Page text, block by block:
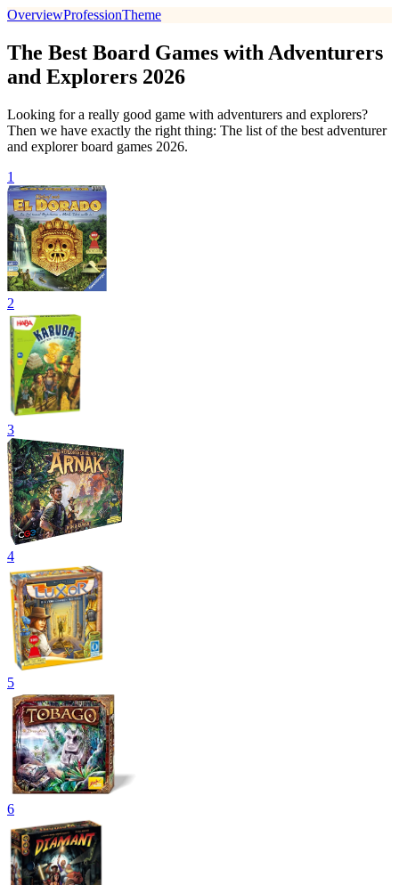
OverviewProfessionTheme
The Best Board Games with Adventurers
and Explorers 2026
Looking for a really good game with adventurers and explorers?
Then we have exactly the right thing: The list of the best adventurer
and explorer board games 2026.
1
2
3
4
5
6